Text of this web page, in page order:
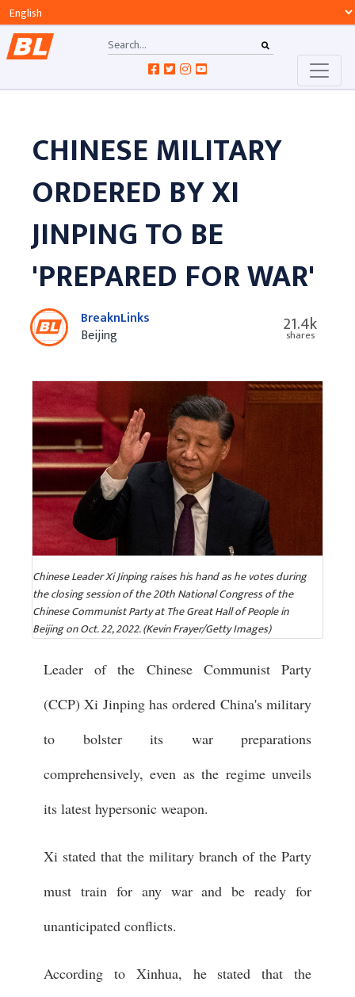
CHINESE MILITARY
ORDERED BY XI
JINPING TO BE
'PREPARED FOR WAR'
BreaknLinks
Beijing
21.4k
shares
Chinese Leader Xi Jinping raises his hand as he votes during
the closing session of the 20th National Congress of the
Chinese Communist Party at The Great Hall of People in
Beijing on Oct. 22, 2022. (Kevin Frayer/Getty Images)
Leader of the Chinese Communist Party
(CCP) Xi Jinping has ordered China's military
to bolster its war preparations
comprehensively, even as the regime unveils
its latest hypersonic weapon.
Xi stated that the military branch of the Party
must train for any war and be ready for
unanticipated conflicts.
According to Xinhua, he stated that the